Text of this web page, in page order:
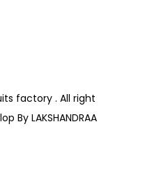
factory . All right
By LAKSHANDRAA